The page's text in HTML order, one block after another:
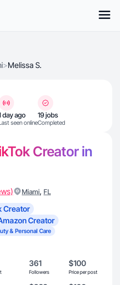
>Melissa S.
day ago
seen online
19 jobs
Completed
Creator in
Miami, FL
Creator
Creator
& Personal Care
361
Followers
$100
Price per post